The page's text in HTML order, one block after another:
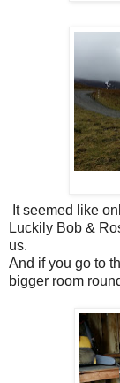
It seemed like
Luckily Bob &
us.
And if you go to
bigger room